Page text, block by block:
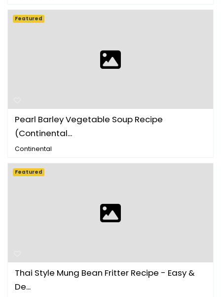
Pearl Barley Vegetable Soup Recipe
(Continental...
Continental
Featured
Thai Style Mung Bean Fritter Recipe - Easy &
De...
Featured